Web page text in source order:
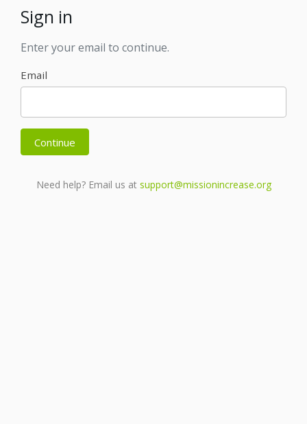
Sign in
Enter your email to continue.
Email
Continue
Need help? Email us at support@missionincrease.org